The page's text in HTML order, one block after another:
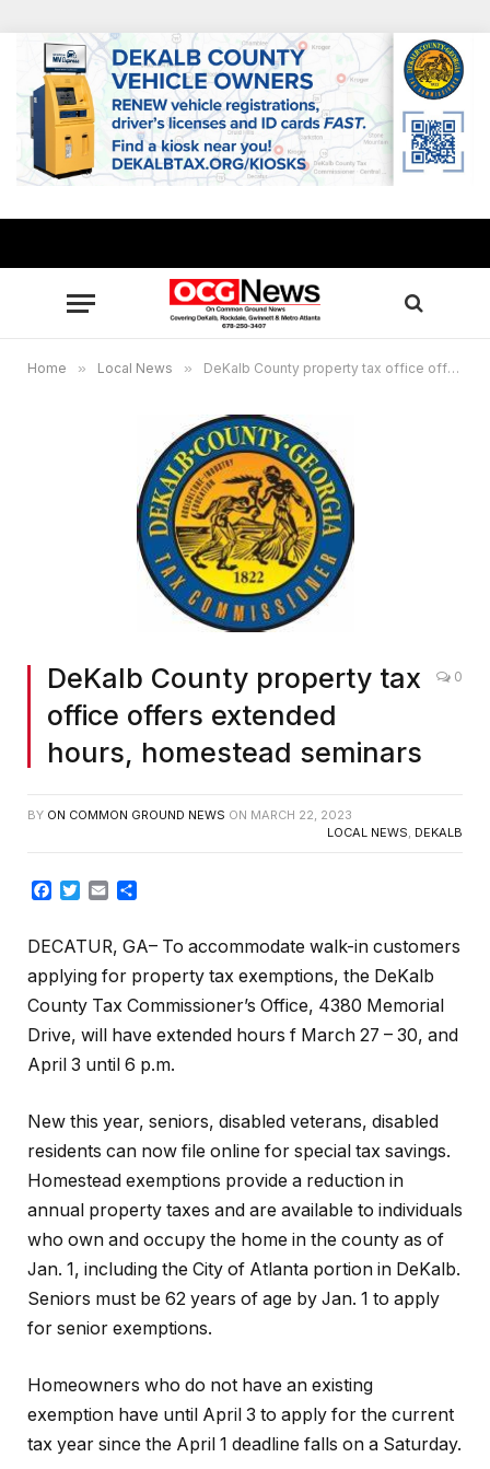
Home » Local News » DeKalb County property tax office offers extended hours, homestead seminars
DeKalb County property tax
office offers extended
hours, homestead seminars
0
BY ON COMMON GROUND NEWS ON MARCH 22, 2023
LOCAL NEWS, DEKALB
Facebook
TwitterEmail
DECATUR, GA– To accommodate walk-in customers
applying for property tax exemptions, the DeKalb
County Tax Commissioner’s Office, 4380 Memorial
Drive, will have extended hours f March 27 – 30, and
April 3 until 6 p.m.
New this year, seniors, disabled veterans, disabled
residents can now file online for special tax savings.
Homestead exemptions provide a reduction in
annual property taxes and are available to individuals
who own and occupy the home in the county as of
Jan. 1, including the City of Atlanta portion in DeKalb.
Seniors must be 62 years of age by Jan. 1 to apply
for senior exemptions.
Homeowners who do not have an existing
exemption have until April 3 to apply for the current
tax year since the April 1 deadline falls on a Saturday.